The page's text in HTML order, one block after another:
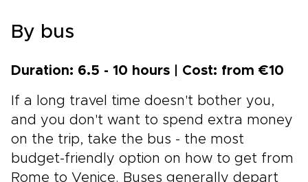
By bus
Duration: 6.5 - 10 hours | Cost: from €10
If a long travel time doesn't bother you,
and you don't want to spend extra money
on the trip, take the bus - the most
budget-friendly option on how to get from
Rome to Venice. Buses generally depart